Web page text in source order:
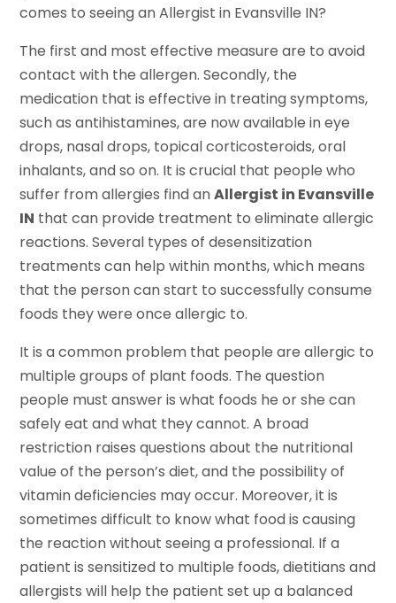
comes to seeing an Allergist in Evansville IN?
The first and most effective measure are to avoid
contact with the allergen. Secondly, the
medication that is effective in treating symptoms,
such as antihistamines, are now available in eye
drops, nasal drops, topical corticosteroids, oral
inhalants, and so on. It is crucial that people who
suffer from allergies find anAllergist in Evansville
IN that can provide treatment to eliminate allergic
reactions. Several types of desensitization
treatments can help within months, which means
that the person can start to successfully consume
foods they were once allergic to.
It is a common problem that people are allergic to
multiple groups of plant foods. The question
people must answer is what foods he or she can
safely eat and what they cannot. A broad
restriction raises questions about the nutritional
value of the person’s diet, and the possibility of
vitamin deficiencies may occur. Moreover, it is
sometimes difficult to know what food is causing
the reaction without seeing a professional. If a
patient is sensitized to multiple foods, dietitians and
allergists will help the patient set up a balanced